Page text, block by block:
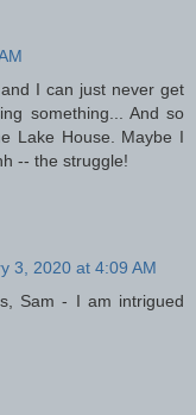
I can just never get
something... And so
Lake House. Maybe I
-- the struggle!
3, 2020 at 4:09 AM
Sam - I am intrigued